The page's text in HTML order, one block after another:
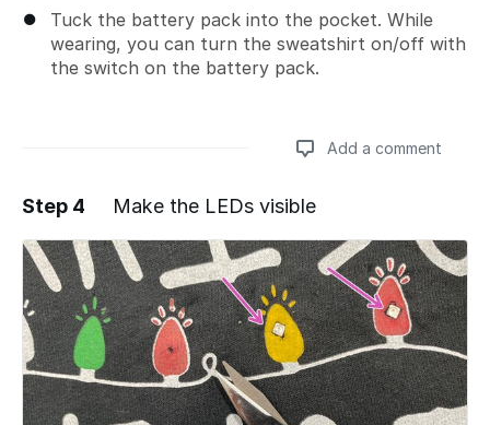
Tuck the battery pack into the pocket. While
wearing, you can turn the sweatshirt on/off with
the switch on the battery pack.
Add a comment
Add a comment
Step 4 Make the LEDs visible